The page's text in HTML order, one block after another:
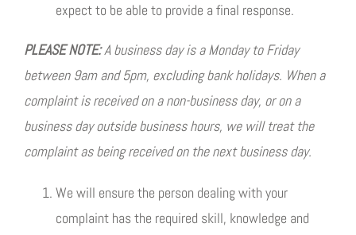
expect to be able to provide a final response.
PLEASE NOTE:A business day is a Monday to Friday
between 9am and 5pm, excluding bank holidays. When a
complaint is received on a non-business day, or on a
business day outside business hours, we will treat the
complaint as being received on the next business day.
We will ensure the person dealing with your
complaint has the required skill, knowledge and